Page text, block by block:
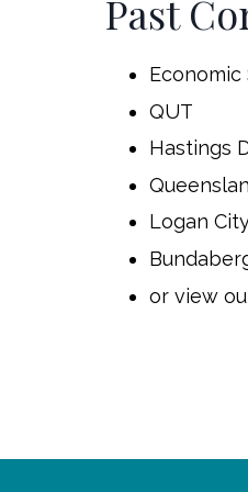
Past
Economic
QUT
Hastings
Logan
or view